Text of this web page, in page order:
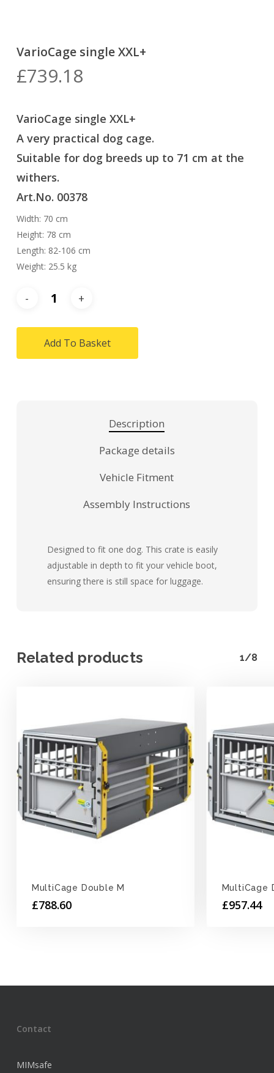
VarioCage single XXL+
£739.18
VarioCage single XXL+
A very practical dog cage.
Suitable for dog breeds up to 71 cm at the
withers.
Art.No. 00378
Width: 70 cm
Height: 78 cm
Length: 82-106 cm
Weight: 25.5 kg
Add To Basket
Description
Package details
Vehicle Fitment
Assembly Instructions
Designed to fit one dog. This crate is easily
adjustable in depth to fit your vehicle boot,
ensuring there is still space for luggage.
Related products 1/8
MultiCage Double M
£788.60
MultiCage
£957.44
Contact
MIMsafe